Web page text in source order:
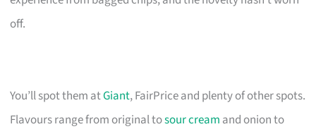
off.
You’ll spot them atGiant, FairPrice and plenty of other spots.
Flavours range from original tosour cream and onion to